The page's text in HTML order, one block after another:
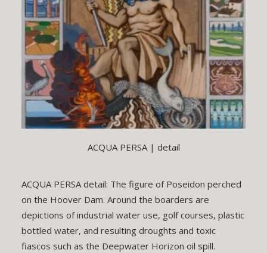
ACQUA PERSA | detail
ACQUA PERSA detail: The figure of Poseidon perched
on the Hoover Dam. Around the boarders are
depictions of industrial water use, golf courses, plastic
bottled water, and resulting droughts and toxic
fiascos such as the Deepwater Horizon oil spill.